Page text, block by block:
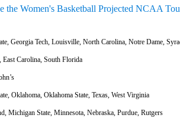
the Women's Basketball Projected NCAA
Georgia Tech, Louisville, North Carolina, Notre Dame,
East Carolina, South Florida
Oklahoma, Oklahoma State, Texas, West Virginia
Michigan State, Minnesota, Nebraska, Purdue, Rutgers